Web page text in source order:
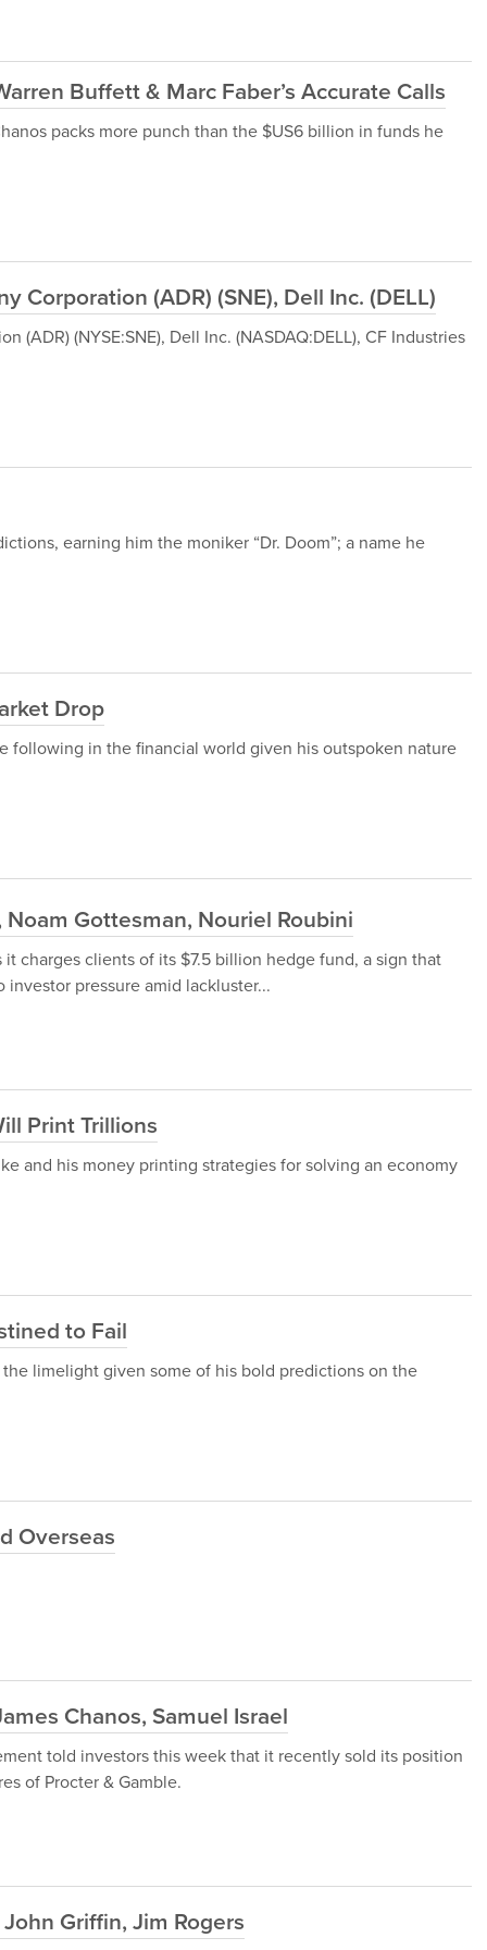
Buffett & Marc Faber’s Accurate Calls
packs more punch than the $US6 billion in funds he
Corporation (ADR) (SNE), Dell Inc. (DELL)
(ADR) (NYSE:SNE), Dell Inc. (NASDAQ:DELL), CF Industries
earning him the moniker “Dr. Doom”; a name he
Drop
following in the financial world given his outspoken nature
Gottesman, Nouriel Roubini
charges clients of its $7.5 billion hedge fund, a sign that
pressure amid lackluster...
Print Trillions
and his money printing strategies for solving an economy
to Fail
limelight given some of his bold predictions on the
Overseas
Chanos, Samuel Israel
told investors this week that it recently sold its position
of Procter & Gamble.
Griffin, Jim Rogers